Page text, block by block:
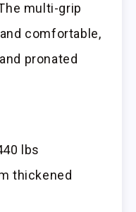
multi-grip
comfortable,
pronated
lbs
thickened